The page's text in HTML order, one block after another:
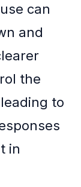
can
and
the
to
in